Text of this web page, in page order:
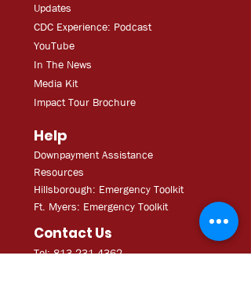
Updates
CDC Experience: Podcast
YouTube
In The News
Media Kit
Impact Tour Brochure
Help
Downpayment Assistance
Resources
Hillsborough: Emergency Toolkit
Ft. Myers: Emergency Toolkit
Contact Us
Tel: 813.231.4362